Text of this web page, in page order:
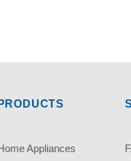
PRODUCTS
Appliances